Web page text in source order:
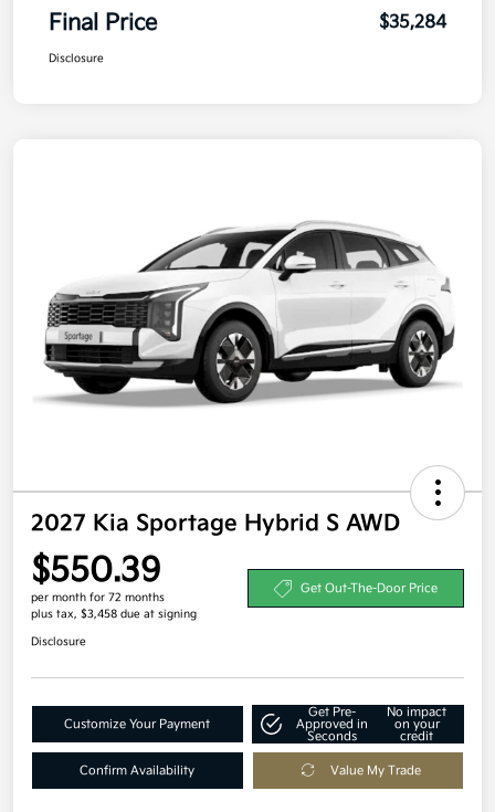
Final Price $35,284
Disclosure
2027 Kia Sportage Hybrid S AWD
$550.39
per month for 72 months
plus tax, $3,458 due at signing
Get Out-The-Door Price
Disclosure
Customize Your Payment
Get Pre-
Approved in
Seconds
No impact
on your
credit
Confirm Availability Value My Trade